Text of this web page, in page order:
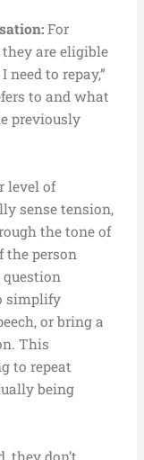
For
are eligible
to repay,”
to and what
previously
level of
sense tension,
the tone of
the person
question
simplify
or bring a
This
to repeat
being
they don’t